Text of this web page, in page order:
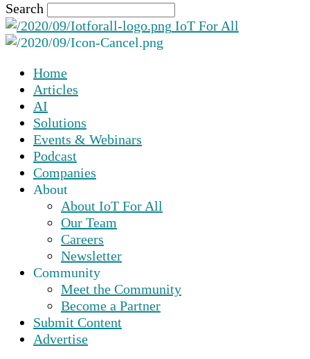
Search
IoT For All
Home
Articles
AI
Solutions
Events & Webinars
Podcast
Companies
About
About IoT For All
Our Team
Careers
Newsletter
Community
Meet the Community
Become a Partner
Submit Content
Advertise